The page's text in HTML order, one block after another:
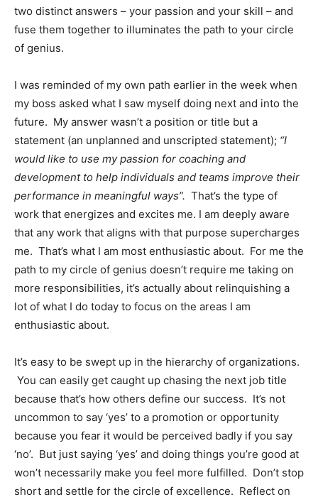
two distinct answers – your passion and your skill – and
fuse them together to illuminates the path to your circle
of genius.
I was reminded of my own path earlier in the week when
my boss asked what I saw myself doing next and into the
future. My answer wasn’t a position or title but a
statement (an unplanned and unscripted statement); “I
would like to use my passion for coaching and
development to help individuals and teams improve their
performance in meaningful ways”. That’s the type of
work that energizes and excites me. I am deeply aware
that any work that aligns with that purpose supercharges
me. That’s what I am most enthusiastic about. For me the
path to my circle of genius doesn’t require me taking on
more responsibilities, it’s actually about relinquishing a
lot of what I do today to focus on the areas I am
enthusiastic about.
It’s easy to be swept up in the hierarchy of organizations.
You can easily get caught up chasing the next job title
because that’s how others define our success. It’s not
uncommon to say ‘yes’ to a promotion or opportunity
because you fear it would be perceived badly if you say
‘no’. But just saying ‘yes’ and doing things you’re good at
won’t necessarily make you feel more fulfilled. Don’t stop
short and settle for the circle of excellence. Reflect on